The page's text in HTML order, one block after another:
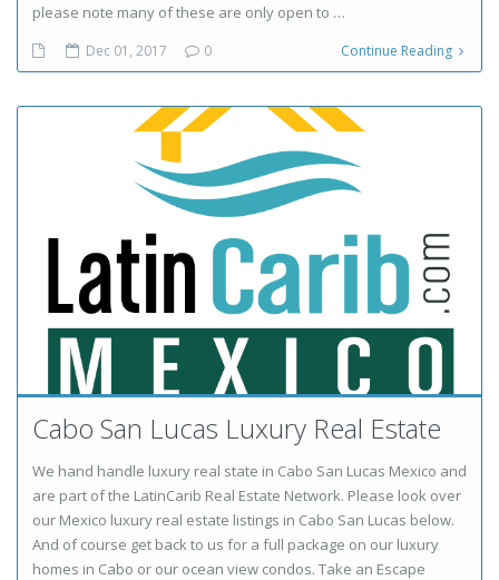
please note many of these are only open to …
Dec 01, 2017 0 Continue Reading
Cabo San Lucas Luxury Real Estate
We hand handle luxury real state in Cabo San Lucas Mexico and
are part of the LatinCarib Real Estate Network. Please look over
our Mexico luxury real estate listings in Cabo San Lucas below.
And of course get back to us for a full package on our luxury
homes in Cabo or our ocean view condos. Take an Escape